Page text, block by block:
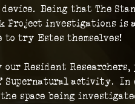
device.  Being that The
Project investigations is
to try Estes themselves!
Resident
Supernatural activity.  In
space being